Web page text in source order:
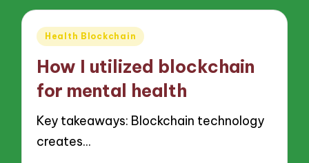
Posted
Health Blockchain
How I utilized blockchain
for mental health
Key takeaways: Blockchain technology
creates…